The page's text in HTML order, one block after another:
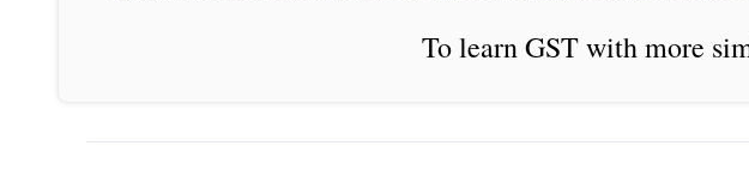
To learn GST with more